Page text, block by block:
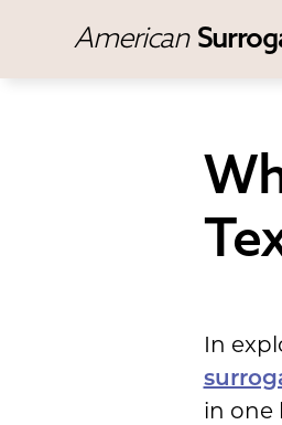
American
In
in one